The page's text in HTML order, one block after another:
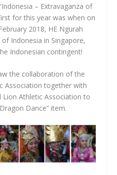
– Extravaganza of
for this year was when on
2018, HE Ngurah
Indonesia in Singapore,
Indonesian contingent!
the collaboration of the
Association together with
Athletic Association to
Dance” item.